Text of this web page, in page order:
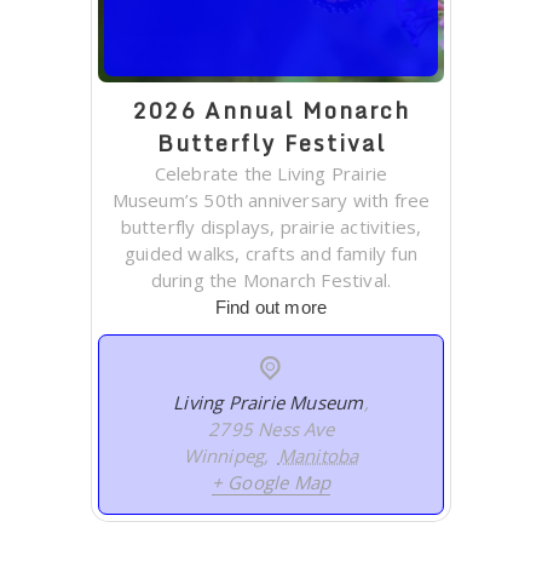
2026 Annual Monarch
Butterfly Festival
Celebrate the Living Prairie
Museum’s 50th anniversary with free
butterfly displays, prairie activities,
guided walks, crafts and family fun
during the Monarch Festival.
Find out more
Living Prairie Museum,
2795 Ness Ave
Winnipeg, Manitoba
+ Google Map